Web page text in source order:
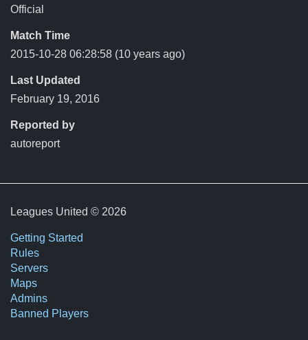
Official
Match Time
2015-10-28 06:28:58 (10 years ago)
Last Updated
February 19, 2016
Reported by
autoreport
Leagues United © 2026
Getting Started
Rules
Servers
Maps
Admins
Banned Players